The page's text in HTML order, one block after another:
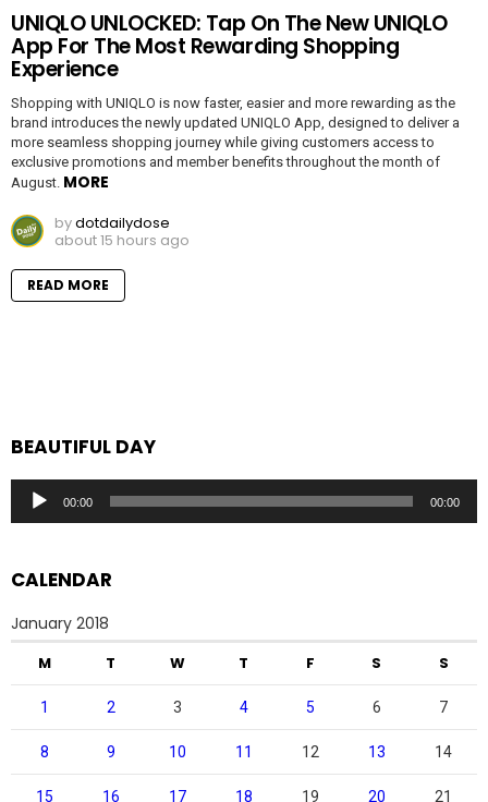
UNIQLO UNLOCKED: Tap On The New UNIQLO
App For The Most Rewarding Shopping
Experience
Shopping with UNIQLO is now faster, easier and more rewarding as the
brand introduces the newly updated UNIQLO App, designed to deliver a
more seamless shopping journey while giving customers access to
exclusive promotions and member benefits throughout the month of
August. MORE
bydotdailydose
about 15 hours ago
READ MORE
BEAUTIFUL DAY
Audio
Player
00:00 00:00
CALENDAR
January 2018
M T W T F S S
1 2 3 4 5 6 7
8 9 10 11 12 13 14
15 16 17 18 19 20 21